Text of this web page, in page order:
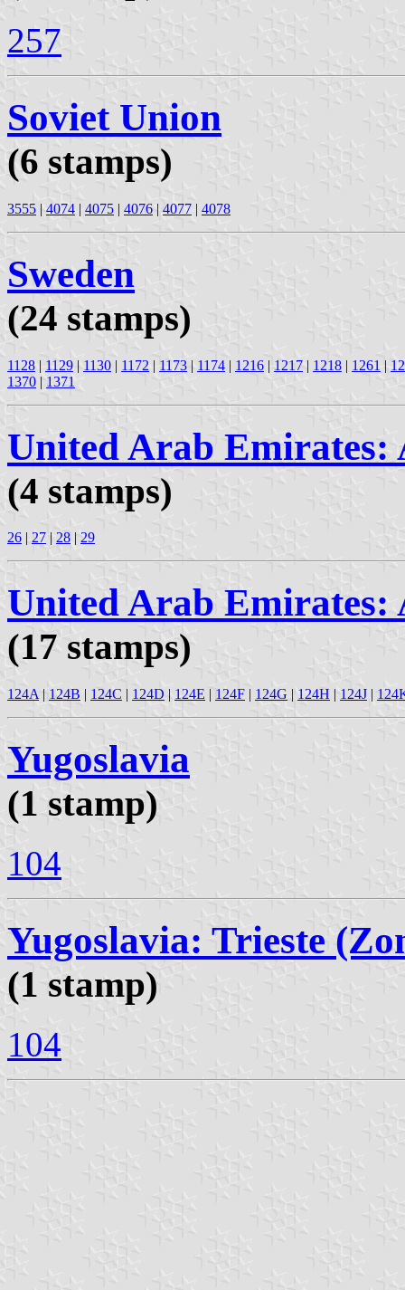
257
Soviet Union
(6 stamps)
3555 | 4074 | 4075 | 4076 | 4077 | 4078
Sweden
(24 stamps)
1128 | 1129 | 1130 | 1172 | 1173 | 1174 | 1216 | 1217 | 1218 | 1261 |
1370 | 1371
United Arab Emirates:
(4 stamps)
26 | 27 | 28 | 29
United Arab Emirates:
(17 stamps)
124A | 124B | 124C | 124D | 124E | 124F | 124G | 124H | 124J |
Yugoslavia
(1 stamp)
104
Yugoslavia: Trieste
(1 stamp)
104